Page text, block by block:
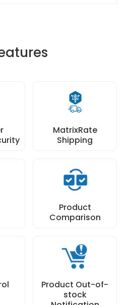
MatrixRate
Shipping
Product
Comparison
Product Out-of-
stock